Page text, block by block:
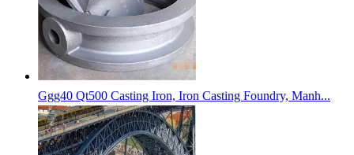
Ggg40 Qt500 Casting Iron, Iron Casting Foundry, Manh...